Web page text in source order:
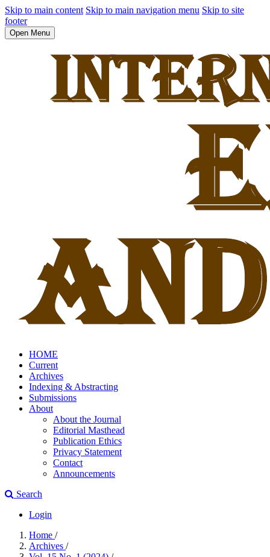
Skip to main content Skip to main navigation menu Skip to site
footer
Open Menu
HOME
Current
Archives
Indexing & Abstracting
Submissions
About
About the Journal
Editorial Masthead
Publication Ethics
Privacy Statement
Contact
Announcements
Search
Login
Home /
Archives /